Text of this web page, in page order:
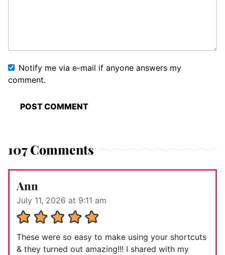
Notify me via e-mail if anyone answers my
comment.
107 Comments
Ann
July 11, 2026 at 9:11 am
These were so easy to make using your shortcuts
& they turned out amazing!!! I shared with my